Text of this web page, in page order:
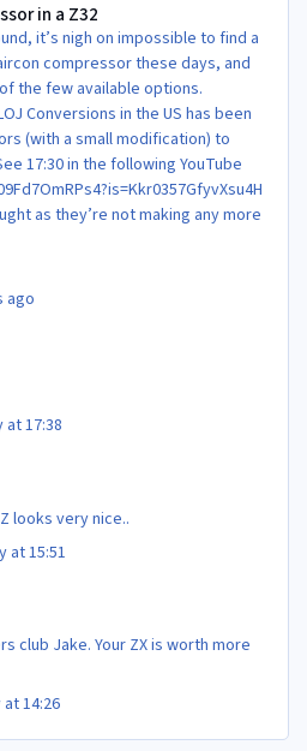
in a Z32
it’s nigh on impossible to find a
compressor these days, and
the few available options.
Conversions in the US has been
(with a small modification) to
17:30 in the following YouTube
as they’re not making any more
ago
at 17:38
looks very nice..
at 15:51
club Jake. Your ZX is worth more
14:26